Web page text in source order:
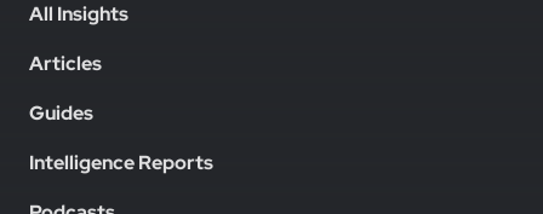
All Insights
Articles
Guides
Intelligence Reports